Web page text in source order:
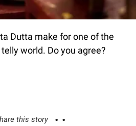
Dutta make for one of the
world. Do you agree?
this story